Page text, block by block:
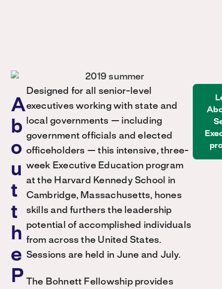
A
b
o
u
t
t
h
e
P
Designed for all senior-level
executives working with state and
local governments — including
government officials and elected
officeholders — this intensive, three-
week Executive Education program
at the Harvard Kennedy School in
Cambridge, Massachusetts, hones
skills and furthers the leadership
potential of accomplished individuals
from across the United States.
Sessions are held in June and July.
The Bohnett Fellowship provides